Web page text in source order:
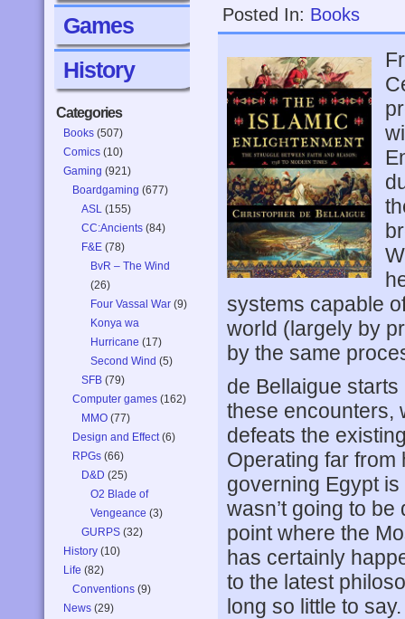
Games
History
Categories
Books (507)
Comics (10)
Gaming (921)
Boardgaming (677)
ASL (155)
CC:Ancients (84)
F&E (78)
BvR – The Wind
(26)
Four Vassal War (9)
Konya wa
Hurricane (17)
Second Wind (5)
SFB (79)
Computer games (162)
MMO (77)
Design and Effect(6)
RPGs (66)
D&D (25)
O2 Blade of
Vengeance (3)
GURPS (32)
History (10)
Life (82)
Conventions (9)
News (29)
Posted In: Books
systems capable
world (largely by
by the same
de Bellaigue
these encounters,
defeats the
Operating far from
governing Egypt
wasn’t going to
point where the
has certainly
to the latest
long so little to say.